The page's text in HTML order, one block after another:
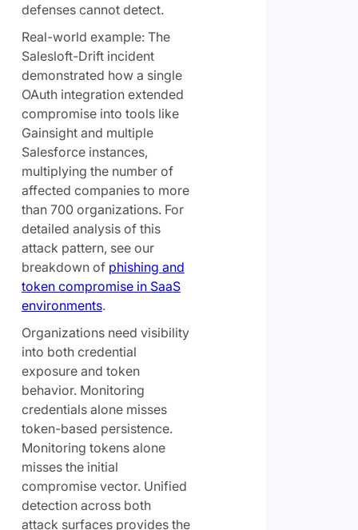
defenses cannot detect.
Real-world example: The
Salesloft-Drift incident
demonstrated how a single
OAuth integration extended
compromise into tools like
Gainsight and multiple
Salesforce instances,
multiplying the number of
affected companies to more
than 700 organizations. For
detailed analysis of this
attack pattern, see our
breakdown of phishing and
token compromise in SaaS
environments.
Organizations need visibility
into both credential
exposure and token
behavior. Monitoring
credentials alone misses
token-based persistence.
Monitoring tokens alone
misses the initial
compromise vector. Unified
detection across both
attack surfaces provides the